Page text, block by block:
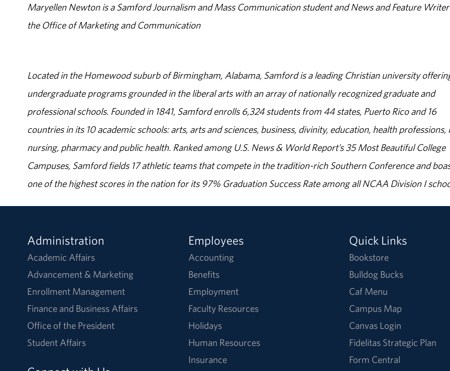
Maryellen Newton is a Samford Journalism and Mass Communication student and News and Feature
the Office of Marketing and Communication
Located in the Homewood suburb of Birmingham, Alabama, Samford is a leading Christian university
undergraduate programs grounded in the liberal arts with an array of nationally recognized graduate and
professional schools. Founded in 1841, Samford enrolls 6,324 students from 44 states, Puerto Rico and 16
countries in its 10 academic schools: arts, arts and sciences, business, divinity, education, health professions,
nursing, pharmacy and public health. Ranked among U.S. News & World Report’s 35 Most Beautiful College
Campuses, Samford fields 17 athletic teams that compete in the tradition-rich Southern Conference and
one of the highest scores in the nation for its 97% Graduation Success Rate among all NCAA Division I
Administration
Academic Affairs
Advancement & Marketing
Enrollment Management
Finance and Business Affairs
Office of the President
Student Affairs
Employees
Accounting
Benefits
Employment
Faculty Resources
Holidays
Human Resources
Insurance
Quick Links
Bookstore
Bulldog Bucks
Caf Menu
Campus Map
Canvas Login
Fidelitas Strategic Plan
Form Central